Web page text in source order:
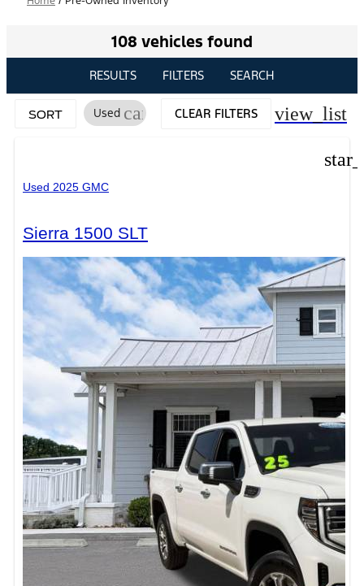
108 vehicles found
RESULTS FILTERS SEARCH
SORT Used cancel CLEAR FILTERS view_list
Used 2025 GMC
Sierra 1500 SLT